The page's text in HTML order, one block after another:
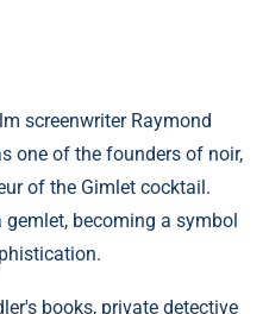
screenwriter Raymond
one of the founders of noir,
of the Gimlet cocktail.
becoming a symbol
books, private detective